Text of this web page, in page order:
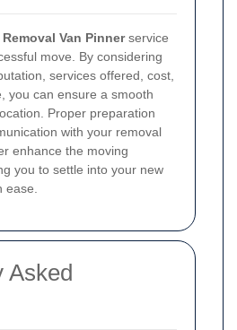
Removal Van Pinnerservice
move. By considering
services offered, cost,
you can ensure a smooth
Proper preparation
with your removal
enhance the moving
you to settle into your new
ease.
Asked